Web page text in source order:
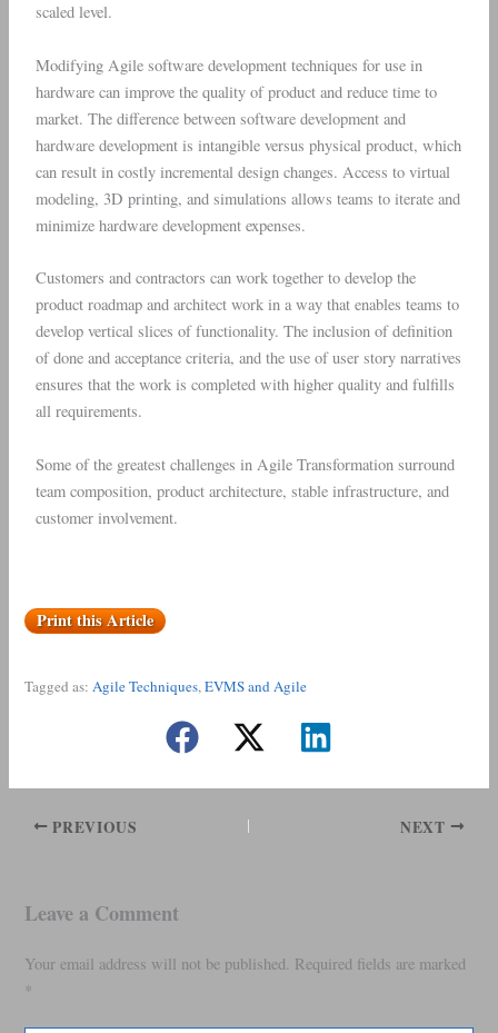
scaled level.
Modifying Agile software development techniques for use in
hardware can improve the quality of product and reduce time to
market. The difference between software development and
hardware development is intangible versus physical product, which
can result in costly incremental design changes. Access to virtual
modeling, 3D printing, and simulations allows teams to iterate and
minimize hardware development expenses.
Customers and contractors can work together to develop the
product roadmap and architect work in a way that enables teams to
develop vertical slices of functionality. The inclusion of definition
of done and acceptance criteria, and the use of user story narratives
ensures that the work is completed with higher quality and fulfills
all requirements.
Some of the greatest challenges in Agile Transformation surround
team composition, product architecture, stable infrastructure, and
customer involvement.
Print this Article
Tagged as:Agile Techniques,EVMS and Agile
PREVIOUS NEXT
Leave a Comment
Your email address will not be published. Required fields are marked
*